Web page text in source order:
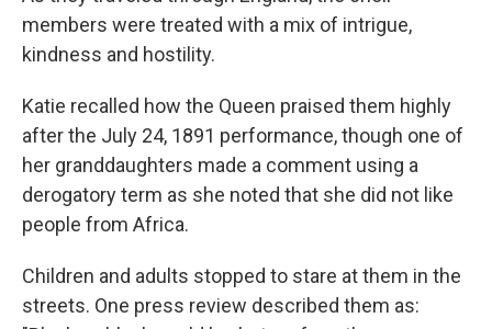
members were treated with a mix of intrigue,
kindness and hostility.
Katie recalled how the Queen praised them highly
after the July 24, 1891 performance, though one of
her granddaughters made a comment using a
derogatory term as she noted that she did not like
people from Africa.
Children and adults stopped to stare at them in the
streets. One press review described them as: